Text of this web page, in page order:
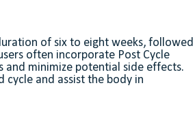
of six to eight weeks, followed
often incorporate Post Cycle
and minimize potential side effects.
cycle and assist the body in